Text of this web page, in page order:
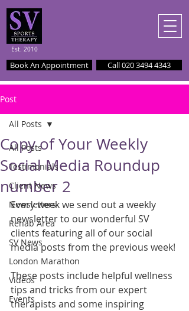
Est. 2010
Book An Appointment Call 020 3494 4343
Post
All Posts
Testimonials
Client News
Newsletters
Rehab Area
SV News
London Marathon
Videos
Events
All Posts
Copy of Your Weekly
Social Media Roundup
number 2
Every week we send out a weekly
newsletter to our wonderful SV
clients featuring all of our social
media posts from the previous week!
These posts include helpful wellness
tips and tricks from our expert
therapists and some inspiring